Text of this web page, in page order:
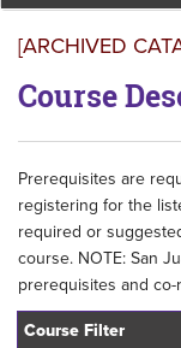
[ARCHIVED
Course
Prerequisites are
registering for the
required or
course. NOTE: San
prerequisites and
Course Filter